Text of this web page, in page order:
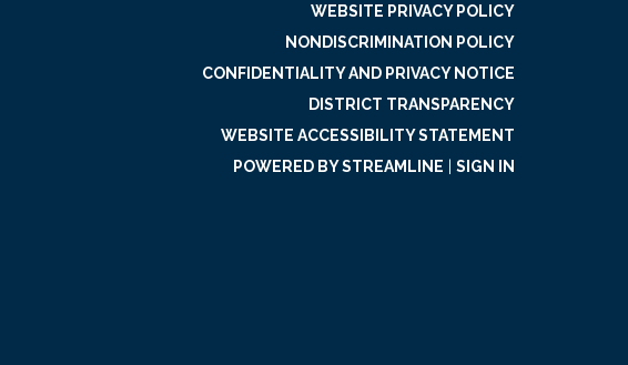
WEBSITE PRIVACY POLICY
NONDISCRIMINATION POLICY
CONFIDENTIALITY AND PRIVACY NOTICE
DISTRICT TRANSPARENCY
WEBSITE ACCESSIBILITY STATEMENT
POWERED BY STREAMLINE
SIGN IN